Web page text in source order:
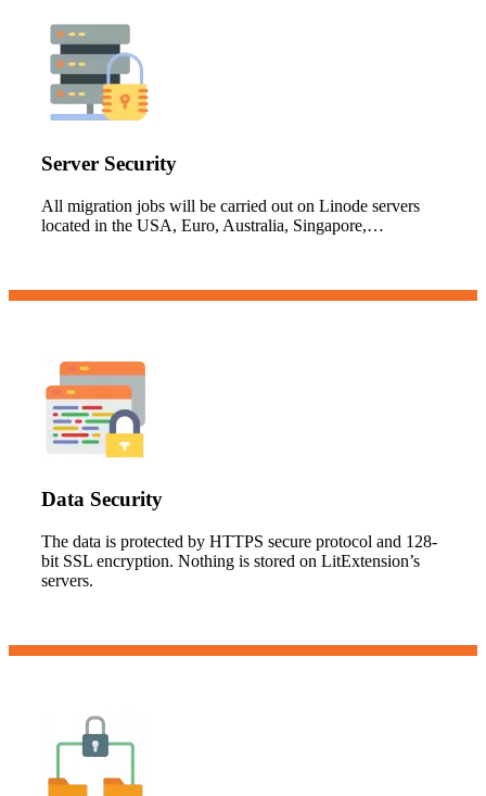
Server Security
All migration jobs will be carried out on Linode servers
located in the USA, Euro, Australia, Singapore,…
Data Security
The data is protected by HTTPS secure protocol and 128-
bit SSL encryption. Nothing is stored on LitExtension’s
servers.